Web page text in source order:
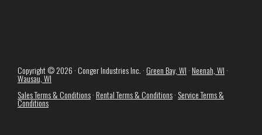
Copyright © 2026 · Conger Industries Inc. ·Green Bay, WI ·Neenah, WI ·
Wausau, WI
Sales Terms & Conditions·Rental Terms & Conditions· Service Terms &
Conditions